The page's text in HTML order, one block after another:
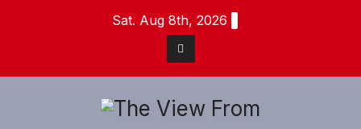
Sat. Aug 8th, 2026